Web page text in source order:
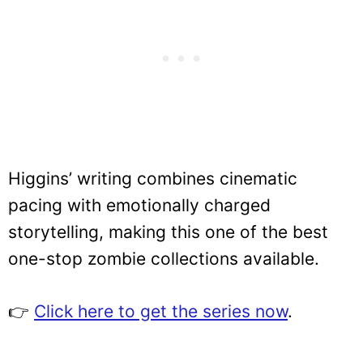
Higgins’ writing combines cinematic
pacing with emotionally charged
storytelling, making this one of the best
one-stop zombie collections available.
👉 Click here to get the series now.